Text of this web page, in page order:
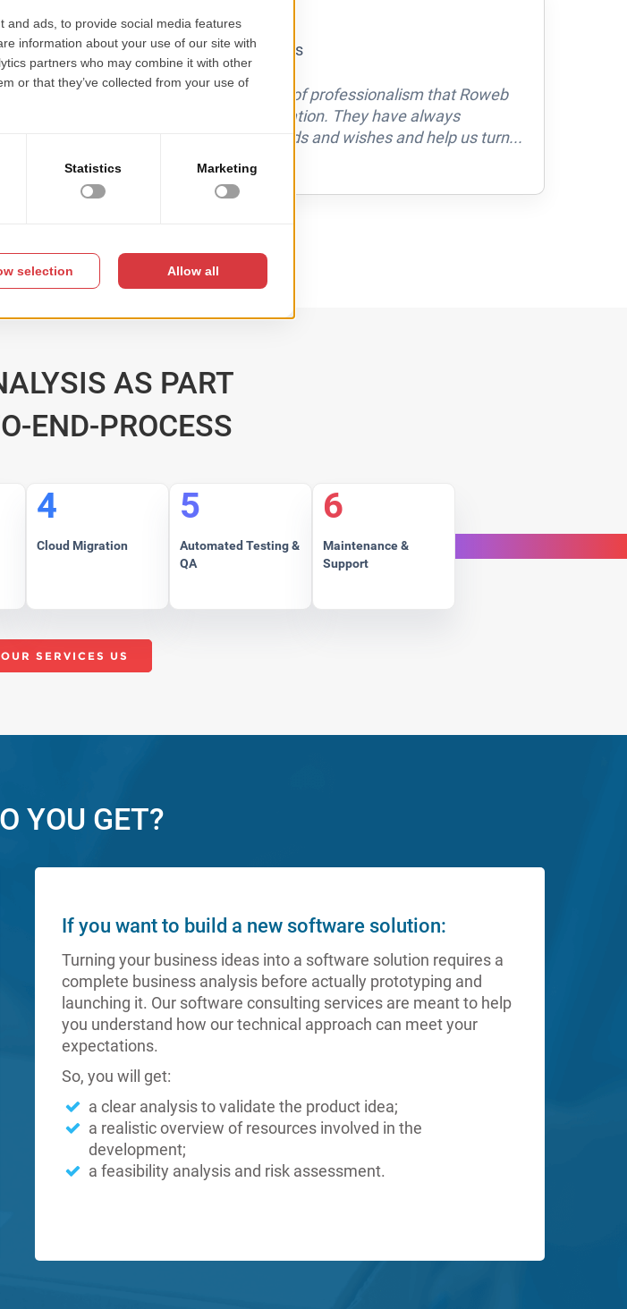
Bjarke Hansen
CEO, Owner TourPaq Aps
We were impressed by the level of professionalism that Roweb
showed throughout our collaboration. They have always
managed to understand our needs and wishes and help us turn...
READ MORE
AS PART
END-PROCESS
4
Cloud Migration
5
Automated Testing &
QA
6
Maintenance &
Support
SERVICES US
YOU GET?
If you want to build a new software solution:
Turning your business ideas into a software solution requires a
complete business analysis before actually prototyping and
launching it. Our software consulting services are meant to help
you understand how our technical approach can meet your
expectations.
So, you will get:
a clear analysis to validate the product idea;
a realistic overview of resources involved in the
development;
a feasibility analysis and risk assessment.